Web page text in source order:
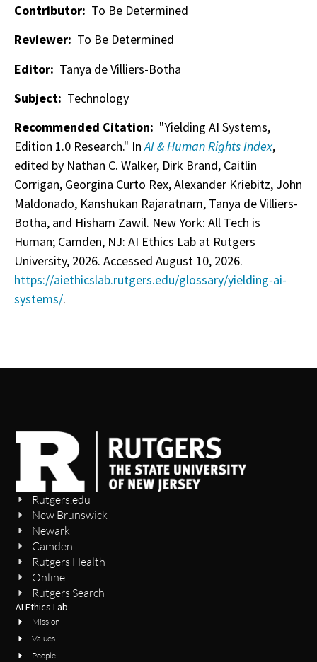
Contributor: To Be Determined
Reviewer: To Be Determined
Editor: Tanya de Villiers-Botha
Subject: Technology
Recommended Citation: "Yielding AI Systems,
Edition 1.0 Research." InAI & Human Rights Index,
edited by Nathan C. Walker, Dirk Brand, Caitlin
Corrigan, Georgina Curto Rex, Alexander Kriebitz, John
Maldonado, Kanshukan Rajaratnam, Tanya de Villiers-
Botha, and Hisham Zawil. New York: All Tech is
Human; Camden, NJ: AI Ethics Lab at Rutgers
University, 2026. Accessed August 10, 2026.
https://aiethicslab.rutgers.edu/glossary/yielding-ai-
systems/.
Rutgers.edu
New Brunswick
Newark
Camden
Rutgers Health
Online
Rutgers Search
AI Ethics Lab
Mission
Values
People